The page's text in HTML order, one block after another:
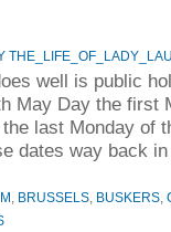
well is public
May Day the first
last Monday of
dates way back
BRUSSELS BUSKERS